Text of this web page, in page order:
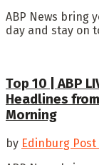
ABP News bring
day and stay on
Top 10 | ABP
Headlines
Morning
by Edinburg